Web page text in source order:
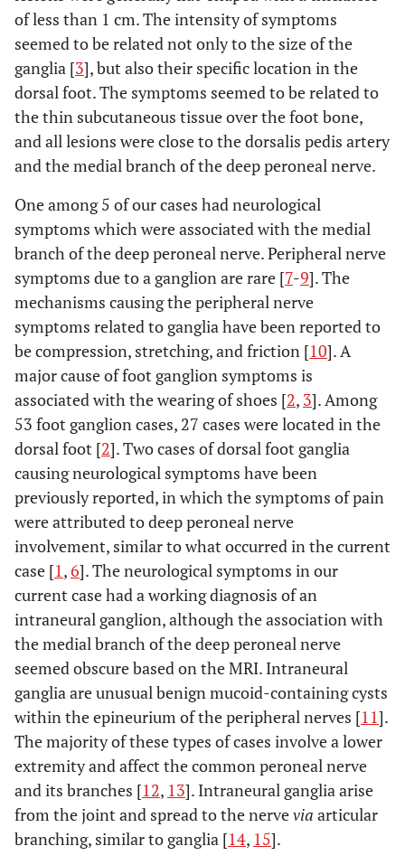
of less than 1 cm. The intensity of symptoms
seemed to be related not only to the size of the
ganglia [3], but also their specific location in the
dorsal foot. The symptoms seemed to be related to
the thin subcutaneous tissue over the foot bone,
and all lesions were close to the dorsalis pedis artery
and the medial branch of the deep peroneal nerve.
One among 5 of our cases had neurological
symptoms which were associated with the medial
branch of the deep peroneal nerve. Peripheral nerve
symptoms due to a ganglion are rare [7-9]. The
mechanisms causing the peripheral nerve
symptoms related to ganglia have been reported to
be compression, stretching, and friction [10]. A
major cause of foot ganglion symptoms is
associated with the wearing of shoes [2, 3]. Among
53 foot ganglion cases, 27 cases were located in the
dorsal foot [2]. Two cases of dorsal foot ganglia
causing neurological symptoms have been
previously reported, in which the symptoms of pain
were attributed to deep peroneal nerve
involvement, similar to what occurred in the current
case [1 ,6]. The neurological symptoms in our
current case had a working diagnosis of an
intraneural ganglion, although the association with
the medial branch of the deep peroneal nerve
seemed obscure based on the MRI. Intraneural
ganglia are unusual benign mucoid-containing cysts
within the epineurium of the peripheral nerves [11].
The majority of these types of cases involve a lower
extremity and affect the common peroneal nerve
and its branches [12, 13]. Intraneural ganglia arise
from the joint and spread to the nervevia articular
branching, similar to ganglia [14, 15].